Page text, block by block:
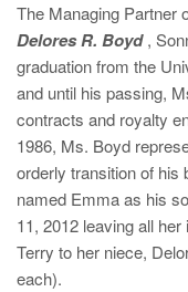
The Managing Partner
Delores R. Boyd,
graduation from the
and until his passing,
contracts and royalty
1986, Ms. Boyd
orderly transition of his
named Emma as his
11, 2012 leaving all
Terry to her niece,
each).